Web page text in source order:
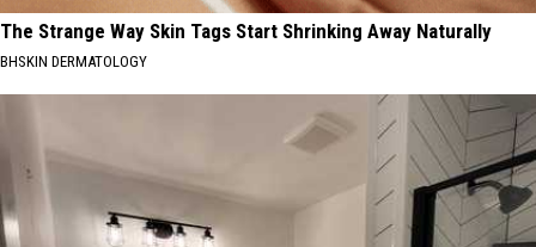
The Strange Way Skin Tags Start Shrinking Away Naturally
BHSKIN DERMATOLOGY